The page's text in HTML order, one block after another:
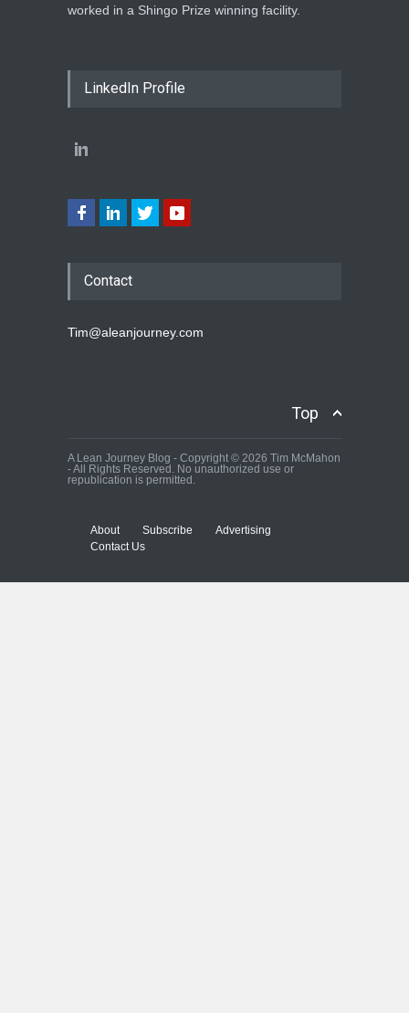
worked in a Shingo Prize winning facility.
LinkedIn Profile
Contact
Tim@aleanjourney.com
Top
A Lean Journey Blog - Copyright © 2026 Tim McMahon
- All Rights Reserved. No unauthorized use or
republication is permitted.
About Subscribe
Advertising
Contact Us